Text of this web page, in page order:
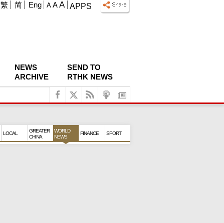
APPS
A A A
繁 简 Eng
NEWS
ARCHIVE
SEND TO
RTHK NEWS
LOCAL
GREATER
CHINA
WORLD
NEWS
FINANCE SPORT